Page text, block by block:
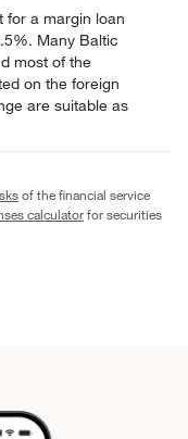
for a margin loan
Many Baltic
most of the
on the foreign
are suitable as
of the financial service
calculatorfor securities